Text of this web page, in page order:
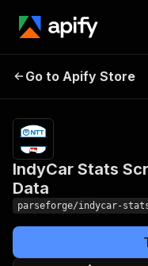
IndyCar
Go to Apify Store
IndyCar Stats
Data
parseforge/indycar-